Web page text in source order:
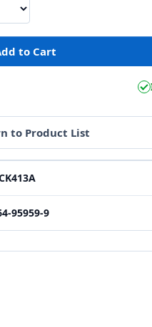
to Product List
95959-9